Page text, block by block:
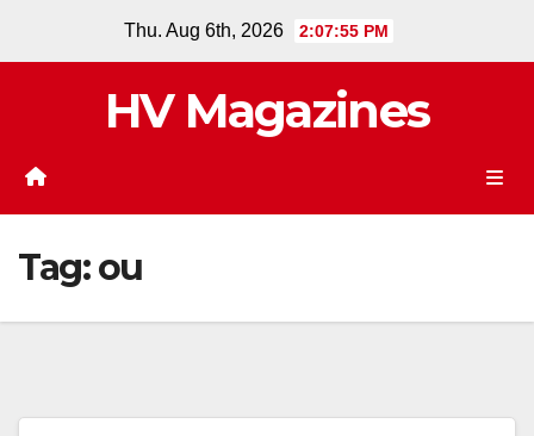
Thu. Aug 6th, 2026 2:07:55 PM
HV Magazines
Tag:ou